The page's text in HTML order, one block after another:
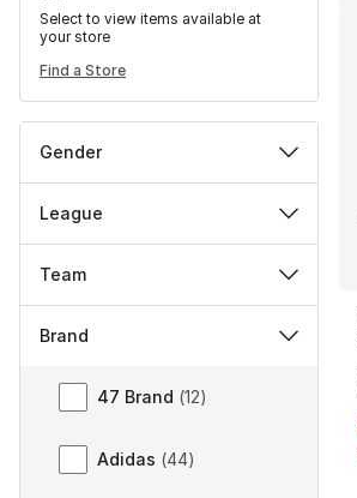
Select to view items available at
your store
Find a Store
Gender
League
Team
Brand
Brand
47 Brand (12)
Adidas (44)